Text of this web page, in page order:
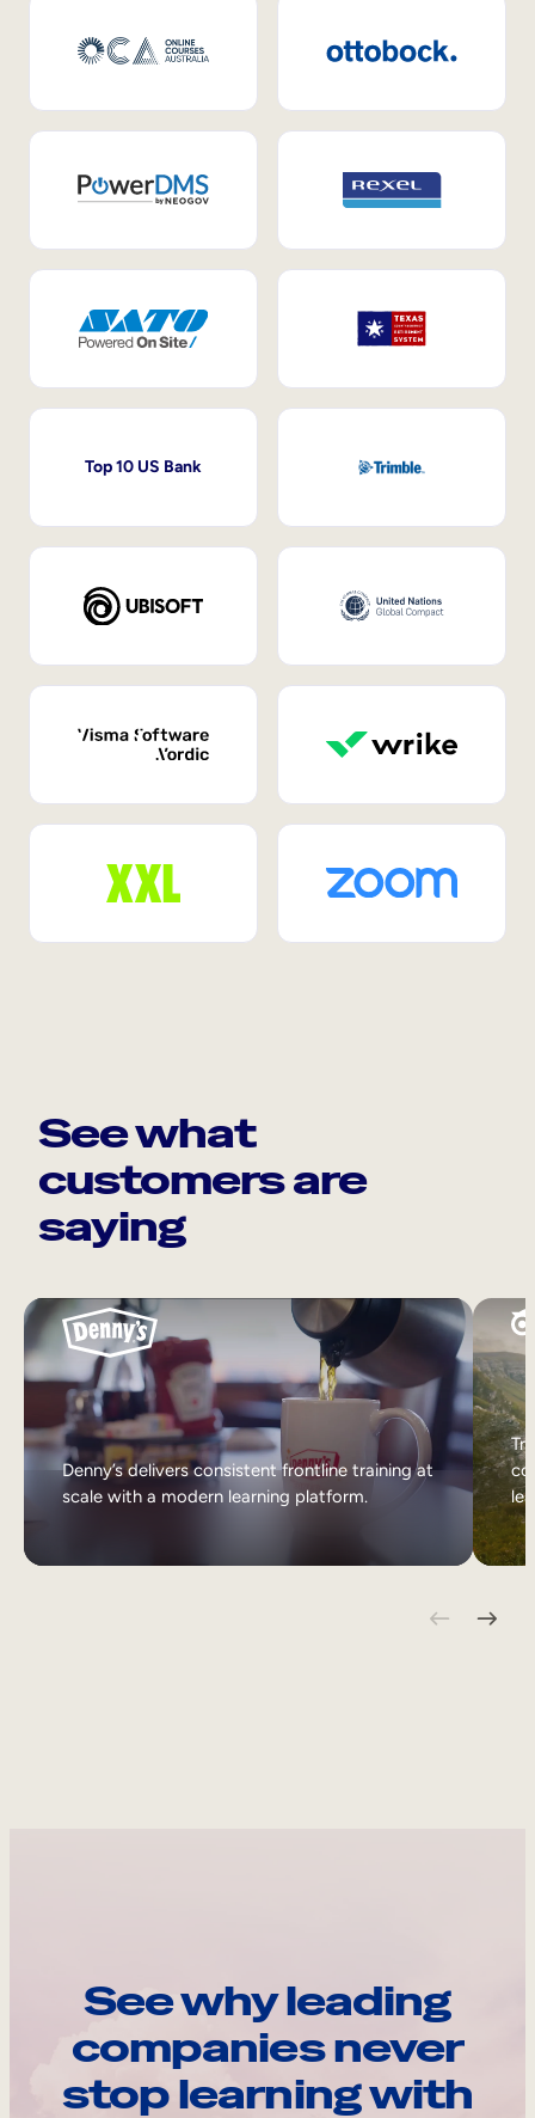
Top 10 US Bank
See what
customers are
saying
Denny’s delivers consistent frontline training at
scale with a modern learning platform.
See why leading
companies never
stop learning with